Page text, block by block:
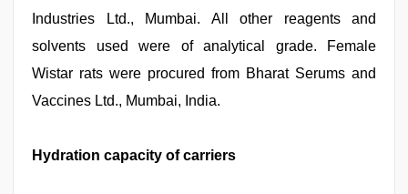
Industries Ltd., Mumbai. All other reagents and
solvents used were of analytical grade. Female
Wistar rats were procured from Bharat Serums and
Vaccines Ltd., Mumbai, India.
Hydration capacity of carriers